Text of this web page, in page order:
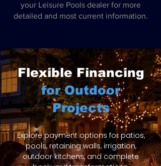
your Leisure Pools dealer for more
detailed and most current information.
Flexible Financing
for Outdoor
Projects
Explore payment options for patios,
pools, retaining walls, irrigation,
outdoor kitchens, and complete